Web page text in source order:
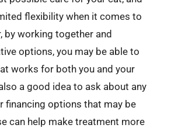
flexibility when it comes to
by working together and
options, you may be able to
works for both you and your
a good idea to ask about any
financing options that may be
can help make treatment more